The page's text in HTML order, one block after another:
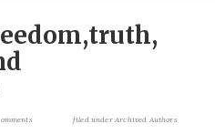
filed underArchived Authors